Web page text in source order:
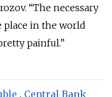
“The necessary
place in the world
painful.”
, Central Bank